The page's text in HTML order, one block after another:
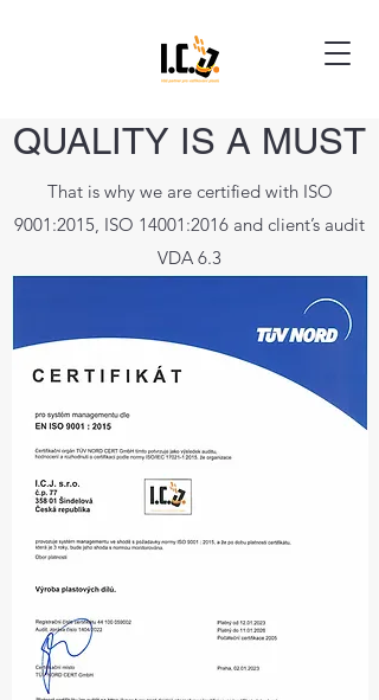
QUALITY IS A MUST
That is why we are certified with ISO
9001:2015, ISO 14001:2016 and client’s audit
VDA 6.3